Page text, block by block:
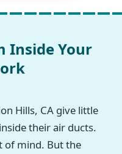
Inside Your
Hills, CA give little
their air ducts.
of mind. But the